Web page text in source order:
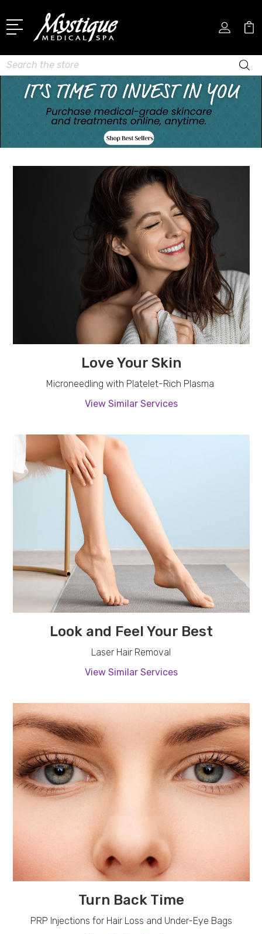
Search
Love Your Skin
Microneedling with Platelet-Rich Plasma
View Similar Services
Look and Feel Your Best
Laser Hair Removal
View Similar Services
Turn Back Time
PRP Injections for Hair Loss and Under-Eye Bags